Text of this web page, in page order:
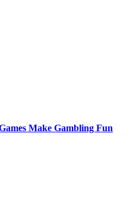
Make Gambling Fun